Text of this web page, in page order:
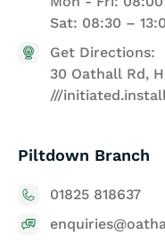
Sat: 08:30 –
Get Directions:
30 Oathall Rd,
///
Piltdown Branch
01825 818637